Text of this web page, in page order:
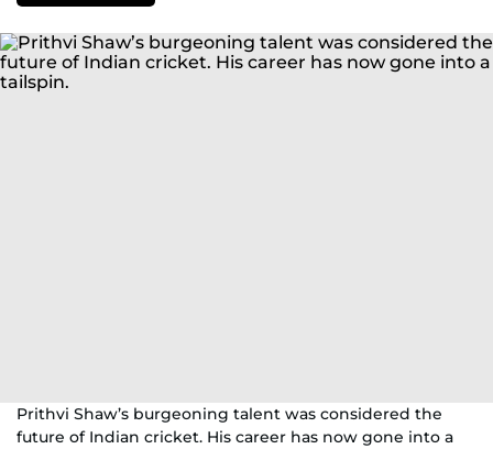
Prithvi Shaw’s burgeoning talent was considered the
future of Indian cricket. His career has now gone into a